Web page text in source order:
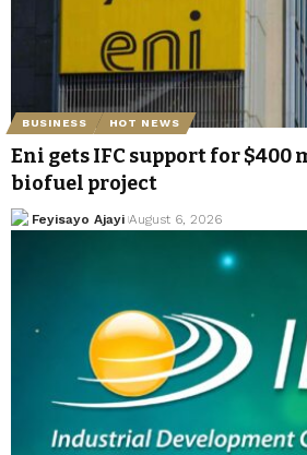
BUSINESS HOT NEWS
Eni gets IFC support for
biofuel project
Feyisayo Ajayi August 6, 2026